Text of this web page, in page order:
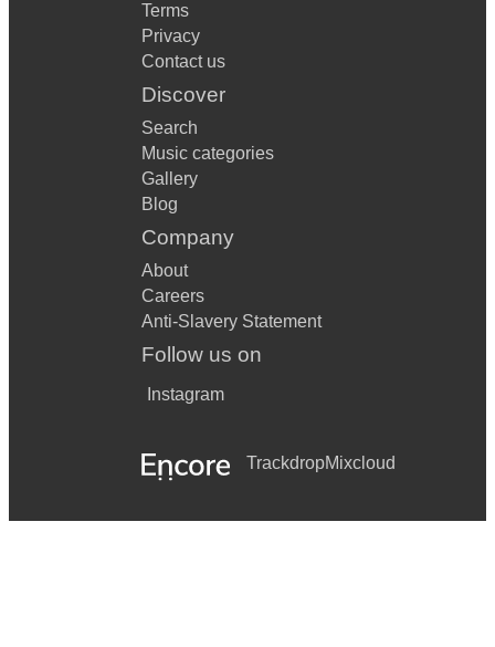
Terms
Privacy
Contact us
Discover
Search
Music categories
Gallery
Blog
Company
About
Careers
Anti-Slavery Statement
Follow us on
Instagram
TrackdropMixcloud